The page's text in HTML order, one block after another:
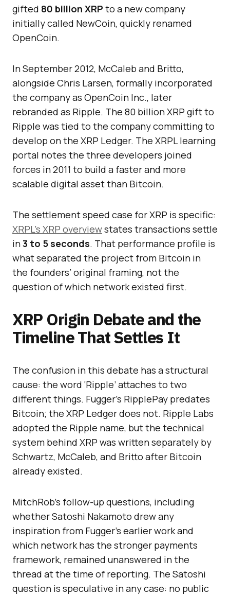
gifted 80 billion XRP to a new company
initially called NewCoin, quickly renamed
OpenCoin.
In September 2012, McCaleb and Britto,
alongside Chris Larsen, formally incorporated
the company as OpenCoin Inc., later
rebranded as Ripple. The 80 billion XRP gift to
Ripple was tied to the company committing to
develop on the XRP Ledger. The XRPL learning
portal notes the three developers joined
forces in 2011 to build a faster and more
scalable digital asset than Bitcoin.
The settlement speed case for XRP is specific:
XRPL’s XRP overviewstates transactions settle
in3 to 5 seconds. That performance profile is
what separated the project from Bitcoin in
the founders’ original framing, not the
question of which network existed first.
XRP Origin Debate and the
Timeline That Settles It
The confusion in this debate has a structural
cause: the word ‘Ripple’ attaches to two
different things. Fugger’s RipplePay predates
Bitcoin; the XRP Ledger does not. Ripple Labs
adopted the Ripple name, but the technical
system behind XRP was written separately by
Schwartz, McCaleb, and Britto after Bitcoin
already existed.
MitchRob’s follow-up questions, including
whether Satoshi Nakamoto drew any
inspiration from Fugger’s earlier work and
which network has the stronger payments
framework, remained unanswered in the
thread at the time of reporting. The Satoshi
question is speculative in any case: no public